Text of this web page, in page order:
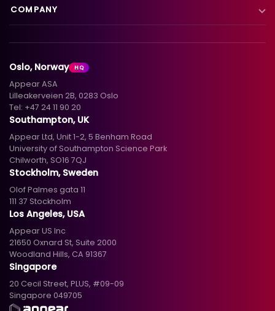
Satellite to IP
Primary distribution
Hospitality
XC Platform
News
Customer stories
Knowledge library
Events
Standards & interoperability
COMPANY
Careers
Partners
Investors
Contact
Oslo, Norway HQ
Appear ASA
Lilleakerveien 2B, 0283 Oslo
Tel: +47 24 11 90 20
Southampton, UK
Appear Ltd, Unit 1-2, 5 Benham Road
University of Southampton Science Park
Chilworth, SO16 7QJ
Stockholm, Sweden
Olof Palmes gata 11
111 37 Stockholm
Los Angeles, USA
Appear US Inc
21650 Oxnard St, Suite 2000
Woodland Hills, CA 91367
Singapore
20 Cecil Street, PLUS, #09-09
Singapore 049705